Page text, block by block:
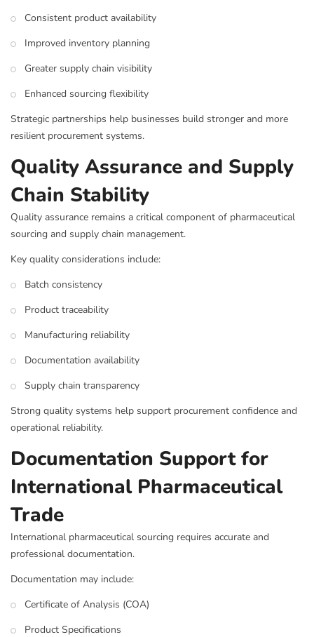
Consistent product availability
Improved inventory planning
Greater supply chain visibility
Enhanced sourcing flexibility
Strategic partnerships help businesses build stronger and more
resilient procurement systems.
Quality Assurance and Supply
Chain Stability
Quality assurance remains a critical component of pharmaceutical
sourcing and supply chain management.
Key quality considerations include:
Batch consistency
Product traceability
Manufacturing reliability
Documentation availability
Supply chain transparency
Strong quality systems help support procurement confidence and
operational reliability.
Documentation Support for
International Pharmaceutical
Trade
International pharmaceutical sourcing requires accurate and
professional documentation.
Documentation may include:
Certificate of Analysis (COA)
Product Specifications